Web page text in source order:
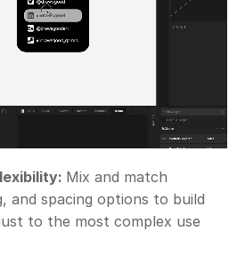
Mix and match
and spacing options to build
to the most complex use